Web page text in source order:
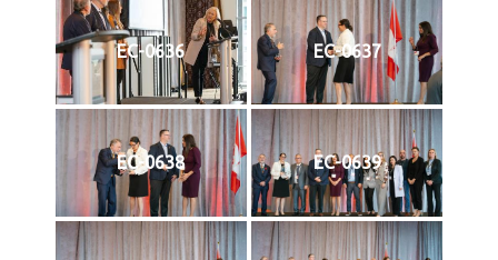
EC-0636 EC-0637
EC-0638 EC-0639